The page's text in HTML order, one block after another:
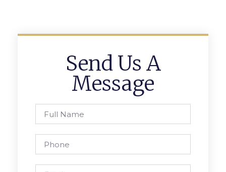
Send Us A
Message